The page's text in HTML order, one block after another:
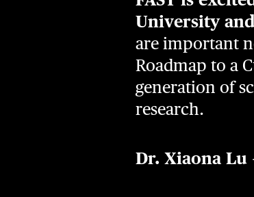
University
are important
Roadmap to a
generation of
research.
Dr. Xiaona Lu